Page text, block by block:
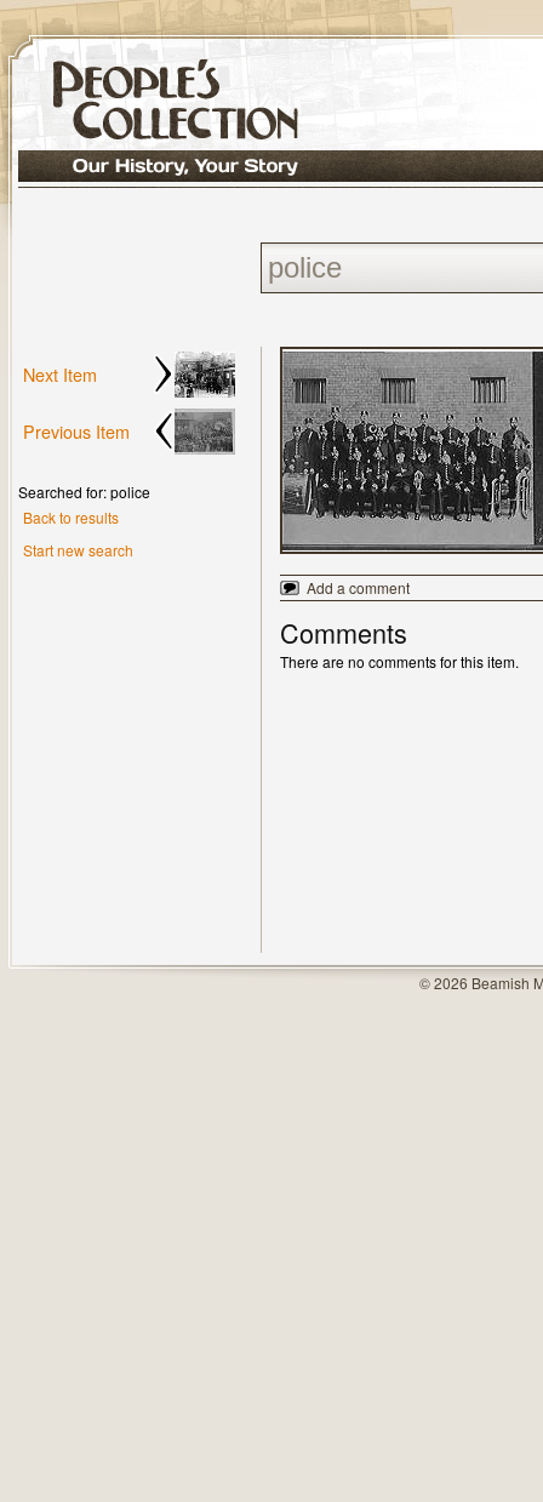
Next Item
Previous Item
Searched for: police
Back to results
Start new search
Add a comment
Comments
There are no comments for this item.
© 2026 Beamish